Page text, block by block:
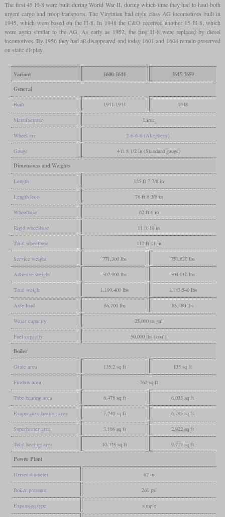
The first 45 H-8 were built during World War II, during which time they had to haul both
urgent cargo and troop transports. The Virginian had eight class AG locomotives built in
1945, which were based on the H-8. In 1948 the C&O received another 15 H-8, which
were again similar to the AG. As early as 1952, the first H-8 were replaced by diesel
locomotives. By 1956 they had all disappeared and today 1601 and 1604 remain preserved
on static display.
Variant 1600-1644
1645-1659
General
Built 1941-1944 1948
Manufacturer Lima
Wheel arr. 2-6-6-6 (Allegheny)
Gauge 4 ft 8 1/2 in (Standard gauge)
Dimensions and Weights
Length 125 ft 7 7/8 in
Length loco 76 ft 8 3/8 in
Wheelbase 62 ft 6 in
Rigid wheelbase 11 ft 10 in
Total wheelbase 112 ft 11 in
Service weight 771,300 lbs 751,830 lbs
Adhesive weight 507,900 lbs 504,010 lbs
Total weight 1,199,400 lbs 1,183,540 lbs
Axle load 86,700 lbs 85,480 lbs
Water capacity 25,000 us gal
Fuel capacity 50,000 lbs (coal)
Boiler
Grate area 135.2 sq ft 135 sq ft
Firebox area 762 sq ft
Tube heating area 6,478 sq ft 6,033 sq ft
Evaporative heating area 7,240 sq ft 6,795 sq ft
Superheater area 3,186 sq ft 2,922 sq ft
Total heating area 10,426 sq ft 9,717 sq ft
Power Plant
Driver diameter 67 in
Boiler pressure 260 psi
Expansion type simple